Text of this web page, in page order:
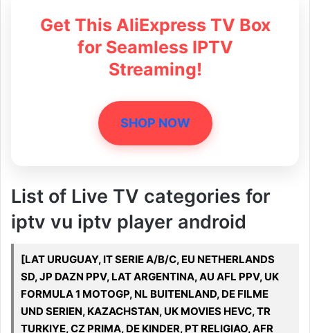
Get This AliExpress TV Box
for Seamless IPTV
Streaming!
SHOP NOW
List of Live TV categories for
iptv vu iptv player android
[LAT URUGUAY, IT SERIE A/B/C, EU NETHERLANDS
SD, JP DAZN PPV, LAT ARGENTINA, AU AFL PPV, UK
FORMULA 1 MOTOGP, NL BUITENLAND, DE FILME
UND SERIEN, KAZACHSTAN, UK MOVIES HEVC, TR
TURKIYE, CZ PRIMA, DE KINDER, PT RELIGIAO, AFR